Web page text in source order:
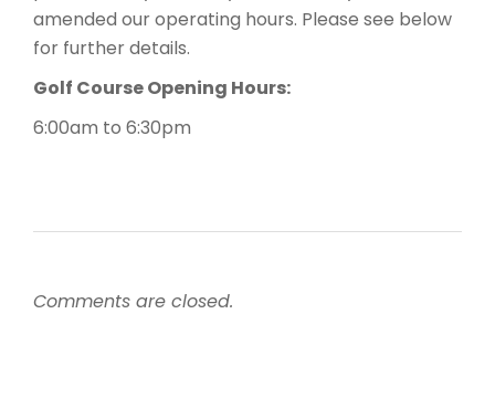
amended our operating hours. Please see below
for further details.
Golf Course Opening Hours:
6:00am to 6:30pm
Comments are closed.